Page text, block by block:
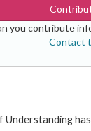
you contribute
Contact